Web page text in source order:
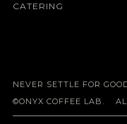
CATERING
NEVER SETTLE FOR
©ONYX COFFEE LAB.